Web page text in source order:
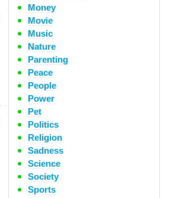
Money
Movie
Music
Nature
Parenting
Peace
People
Power
Pet
Politics
Religion
Sadness
Science
Society
Sports